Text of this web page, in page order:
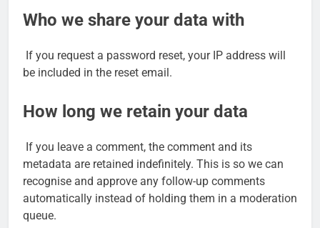
Who we share your data with
If you request a password reset, your IP address will
be included in the reset email.
How long we retain your data
If you leave a comment, the comment and its
metadata are retained indefinitely. This is so we can
recognise and approve any follow-up comments
automatically instead of holding them in a moderation
queue.